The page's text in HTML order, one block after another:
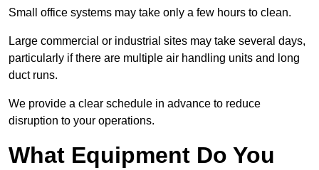
Small office systems may take only a few hours to clean.
Large commercial or industrial sites may take several days,
particularly if there are multiple air handling units and long
duct runs.
We provide a clear schedule in advance to reduce
disruption to your operations.
What Equipment Do You